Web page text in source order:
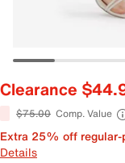
Clearance
$75.00 Comp. Value
Extra 25% off regular-
Details